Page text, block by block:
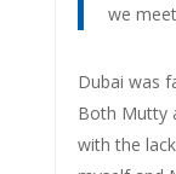
we
Dubai was
Both Mutty
with the